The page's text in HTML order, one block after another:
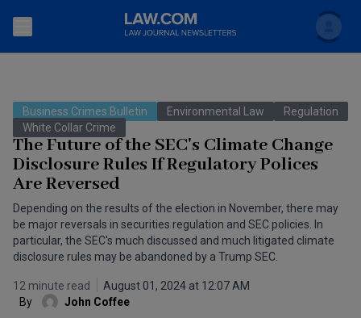
Search
Accounting and Financial Planning for Law Firms
The Bankruptcy Strategist
Commercial Leasing Law & Strategy
Entertainment Law & Finance
Topics
Commercial Law
Litigation
Regulation
Law Firm Management
Scholar
FAQ
Back to Law.com
Business Crimes Bulletin Environmental Law
Regulation
White Collar Crime
The Future of the SEC's Climate Change
Disclosure Rules If Regulatory Polices
Are Reversed
Depending on the results of the election in November, there may
be major reversals in securities regulation and SEC policies. In
particular, the SEC's much discussed and much litigated climate
disclosure rules may be abandoned by a Trump SEC.
12 minute read
August 01, 2024 at 12:07 AM
By
John Coffee